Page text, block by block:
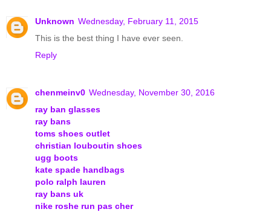
Unknown Wednesday, February 11, 2015
This is the best thing I have ever seen.
Reply
chenmeinv0 Wednesday, November 30, 2016
ray ban glasses
ray bans
toms shoes outlet
christian louboutin shoes
ugg boots
kate spade handbags
polo ralph lauren
ray bans uk
nike roshe run pas cher